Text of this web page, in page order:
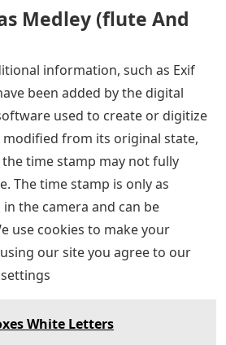
Medley (flute And
information, such as Exif
been added by the digital
used to create or digitize
modified from its original state,
time stamp may not fully
The time stamp is only as
the camera and can be
use cookies to make your
our site you agree to our
White Letters